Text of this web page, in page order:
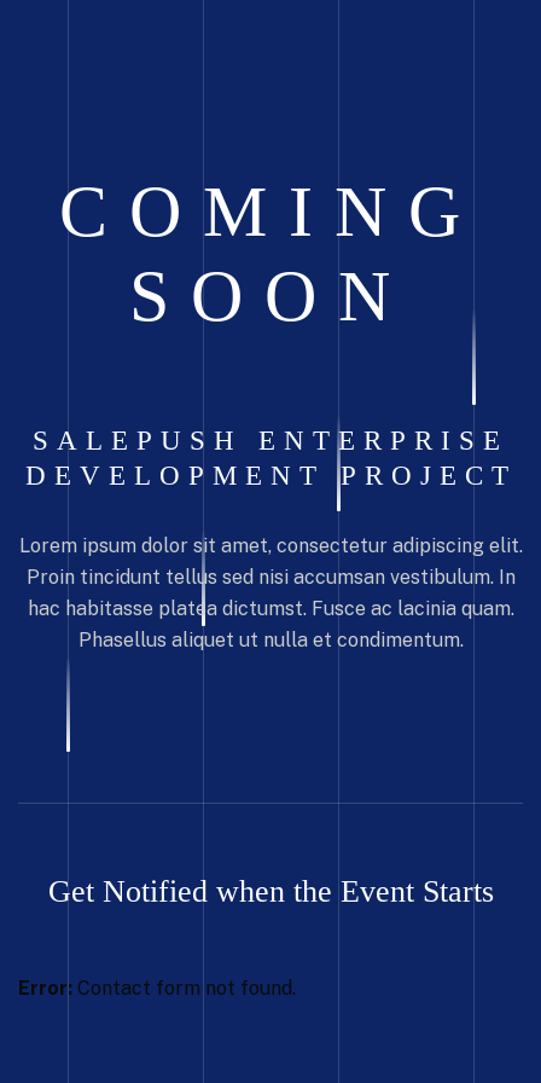
COMING
SOON
SALEPUSH ENTERPRISE
DEVELOPMENT PROJECT
Lorem ipsum dolor sit amet, consectetur adipiscing elit.
Proin tincidunt tellus sed nisi accumsan vestibulum. In
hac habitasse platea dictumst. Fusce ac lacinia quam.
Phasellus aliquet ut nulla et condimentum.
Get Notified when the Event Starts
Error: Contact form not found.